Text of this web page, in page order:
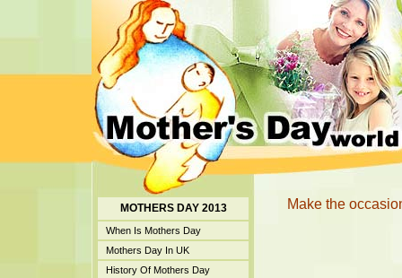
MOTHERS DAY 2013
When Is Mothers Day
Mothers Day In UK
History Of Mothers Day
Make the